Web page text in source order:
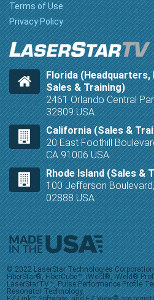
Terms of Use
Privacy Policy
Florida
Sales & Training)
2461 Orlando Central
32809 USA
California (Sales &
20 East Foothill
CA 91006 USA
Rhode Island (Sales &
100 Jefferson
02888 USA
© 2022 LaserStar Technologies
FiberStar®, FiberCube™, iWeld®, iWeld®
LaserStarTV™, Pulse Performance Profile
Resonator Technology,